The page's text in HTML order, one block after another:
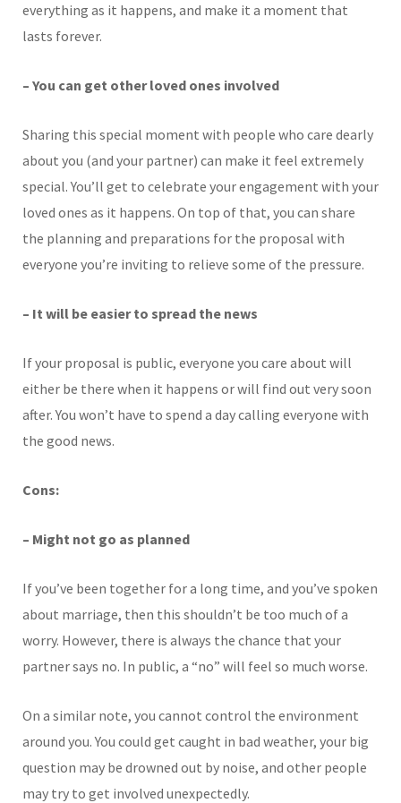
everything as it happens, and make it a moment that
lasts forever.
– You can get other loved ones involved
Sharing this special moment with people who care dearly
about you (and your partner) can make it feel extremely
special. You’ll get to celebrate your engagement with your
loved ones as it happens. On top of that, you can share
the planning and preparations for the proposal with
everyone you’re inviting to relieve some of the pressure.
– It will be easier to spread the news
If your proposal is public, everyone you care about will
either be there when it happens or will find out very soon
after. You won’t have to spend a day calling everyone with
the good news.
Cons:
– Might not go as planned
If you’ve been together for a long time, and you’ve spoken
about marriage, then this shouldn’t be too much of a
worry. However, there is always the chance that your
partner says no. In public, a “no” will feel so much worse.
On a similar note, you cannot control the environment
around you. You could get caught in bad weather, your big
question may be drowned out by noise, and other people
may try to get involved unexpectedly.